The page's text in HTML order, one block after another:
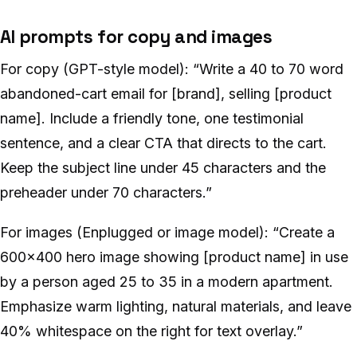
AI prompts for copy and images
For copy (GPT-style model): “Write a 40 to 70 word
abandoned-cart email for [brand], selling [product
name]. Include a friendly tone, one testimonial
sentence, and a clear CTA that directs to the cart.
Keep the subject line under 45 characters and the
preheader under 70 characters.”
For images (Enplugged or image model): “Create a
600x400 hero image showing [product name] in use
by a person aged 25 to 35 in a modern apartment.
Emphasize warm lighting, natural materials, and leave
40% whitespace on the right for text overlay.”